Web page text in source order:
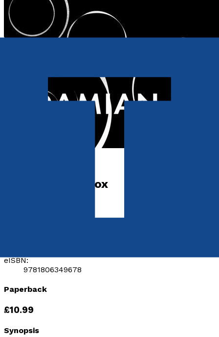
The Aeon Paradox
eISBN:
9781806349678
Paperback
£10.99
Synopsis